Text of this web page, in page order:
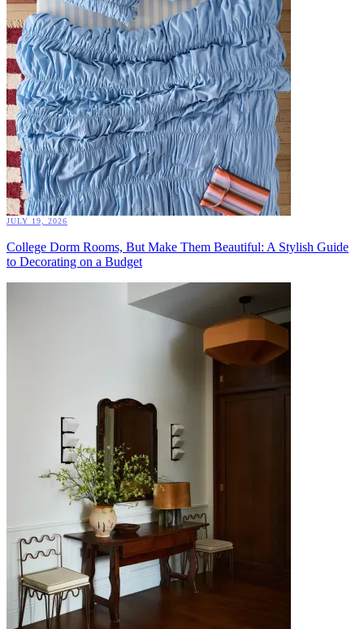
JULY 19, 2026
College Dorm Rooms, But Make Them Beautiful: A Stylish Guide
to Decorating on a Budget